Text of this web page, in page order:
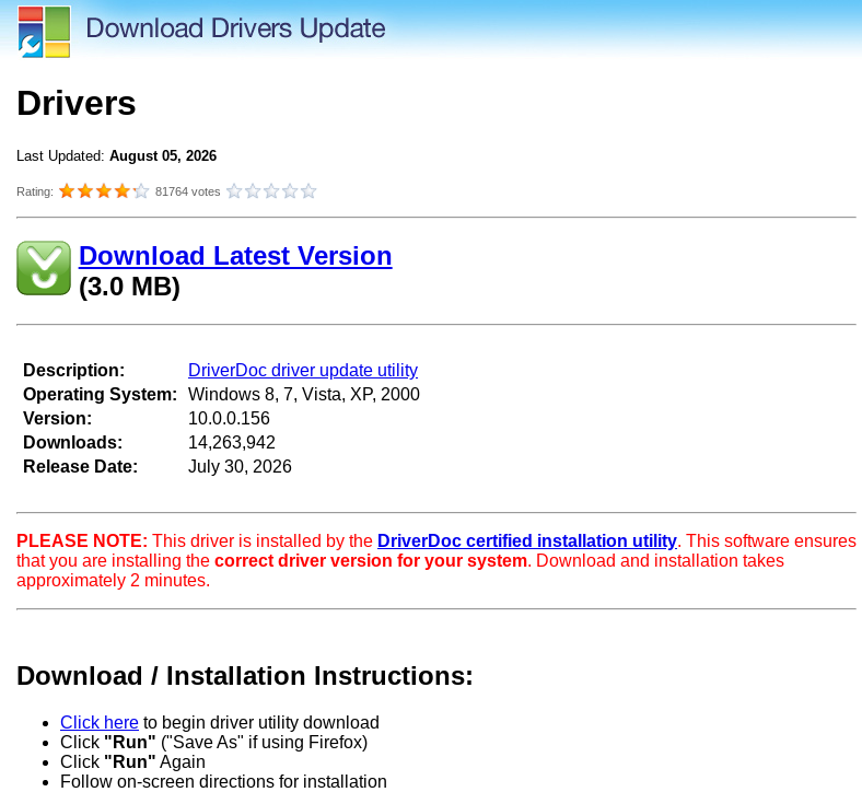
Drivers
Last Updated: August 05, 2026
Rating: 81764 votes
Download Latest Version
(3.0 MB)
Description:
Operating System:
Version:
Downloads:
Release Date:
DriverDoc driver update utility
Windows 8, 7, Vista, XP, 2000
10.0.0.156
14,263,942
July 30, 2026
PLEASE NOTE: This driver is installed by the DriverDoc certified installation utility. This software ensures
that you are installing the correct driver version for your system. Download and installation takes
approximately 2 minutes.
Download / Installation Instructions:
Click here to begin driver utility download
Click "Run" ("Save As" if using Firefox)
Click "Run" Again
Follow on-screen directions for installation